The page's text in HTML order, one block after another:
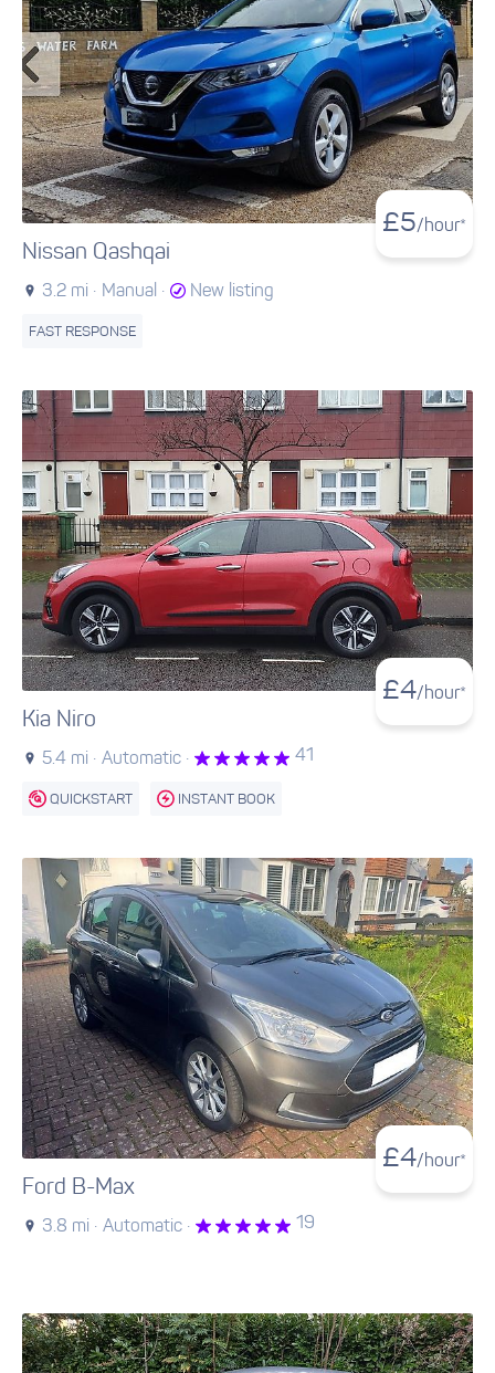
£5/hour*
Nissan Qashqai
3.2 mi · Manual · New listing
FAST RESPONSE
£4/hour*
Kia Niro
5.4 mi · Automatic · 41
QUICKSTART INSTANT BOOK
£4/hour*
Ford B-Max
3.8 mi · Automatic · 19